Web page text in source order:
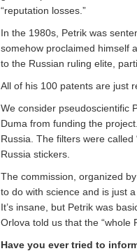
“reputation losses.”
In the 1980s, Petrik was
somehow proclaimed himself
to the Russian ruling elite,
All of his 100 patents are just
We consider pseudoscientific
Duma from funding the
Russia. The filters were
Russia stickers.
The commission, organized
to do with science and is just a
It’s insane, but Petrik was
Orlova told us that the “whole
Have you ever tried to